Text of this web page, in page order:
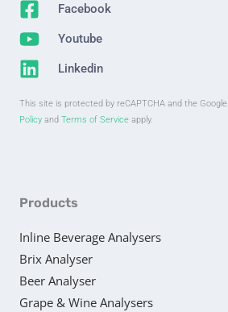
Facebook
Youtube
Linkedin
This site is protected by reCAPTCHA and the Google
Policy and Terms of Service apply.
Products
Inline Beverage Analysers
Brix Analyser
Beer Analyser
Grape & Wine Analysers